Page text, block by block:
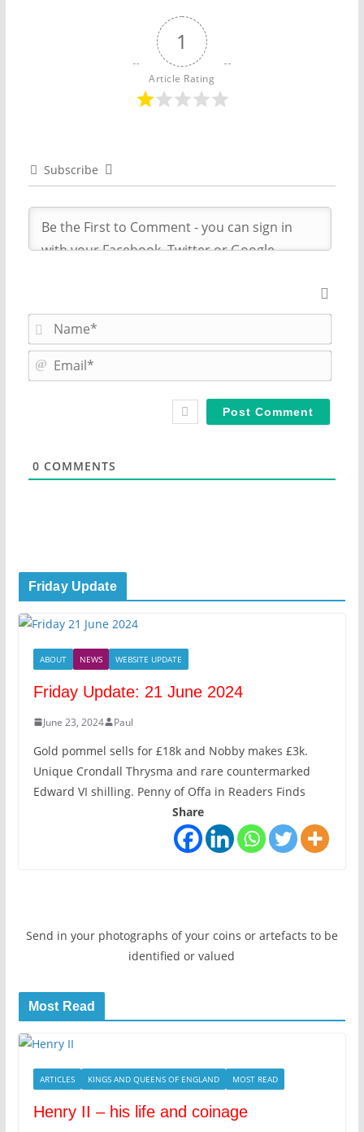
1
Article Rating
Subscribe
a
m
em
0 COMMENTS
Friday Update
ABOUT NEWS WEBSITE UPDATE
Friday Update: 21 June 2024
June 23, 2024 Paul
Gold pommel sells for £18k and Nobby makes £3k.
Unique Crondall Thrysma and rare countermarked
Edward VI shilling. Penny of Offa in Readers Finds
Share
Send in your photographs of your coins or artefacts to be
identified or valued
Most Read
ARTICLES KINGS AND QUEENS OF ENGLAND MOST READ
Henry II – his life and coinage